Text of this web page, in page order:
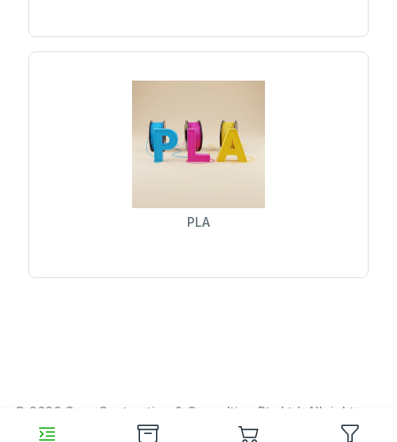
PLA
© 2026 Garn Contracting & Consulting Pty Ltd. All rights
reserved.
https://www.garn.cc